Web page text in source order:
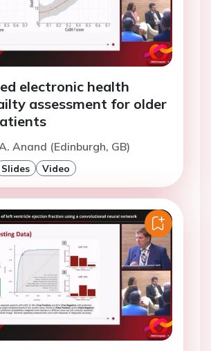
electronic health
assessment for older
Anand (Edinburgh, GB)
Slides Video